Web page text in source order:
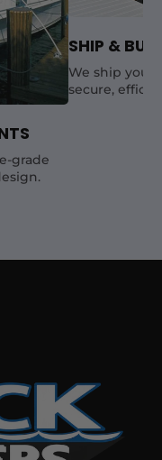
grade
SHIP &
We ship your
secure,